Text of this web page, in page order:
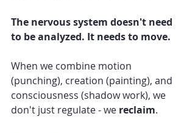
The nervous system doesn't need
to be analyzed. It needs to move.
When we combine motion
(punching), creation (painting), and
consciousness (shadow work), we
don't just regulate - we reclaim.